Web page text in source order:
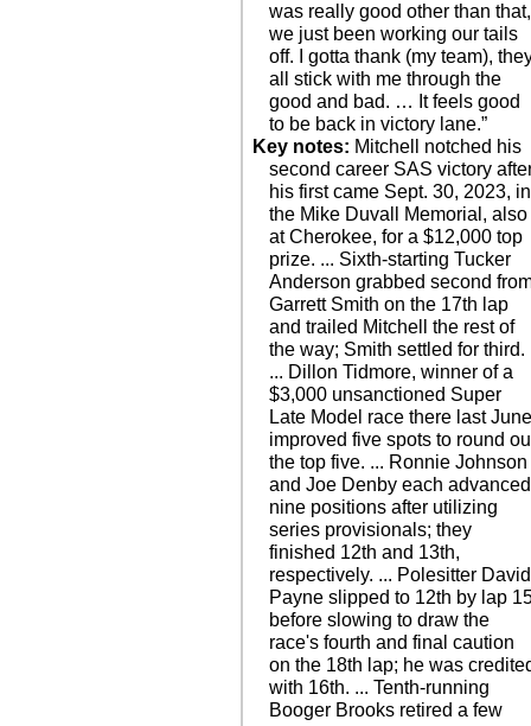
was really good other than that,
we just been working our tails
off. I gotta thank (my team),
all stick with me through the
good and bad. … It feels good
to be back in victory lane.”
Key notes: Mitchell notched his
second career SAS victory
his first came Sept. 30, 2023, in
the Mike Duvall Memorial, also
at Cherokee, for a $12,000 top
prize. ... Sixth-starting Tucker
Anderson grabbed second
Garrett Smith on the 17th lap
and trailed Mitchell the rest of
the way; Smith settled for third.
... Dillon Tidmore, winner of a
$3,000 unsanctioned Super
Late Model race there last
improved five spots to round
the top five. ... Ronnie Johnson
and Joe Denby each advanced
nine positions after utilizing
series provisionals; they
finished 12th and 13th,
respectively. ... Polesitter David
Payne slipped to 12th by lap
before slowing to draw the
race's fourth and final caution
on the 18th lap; he was
with 16th. ... Tenth-running
Booger Brooks retired a few